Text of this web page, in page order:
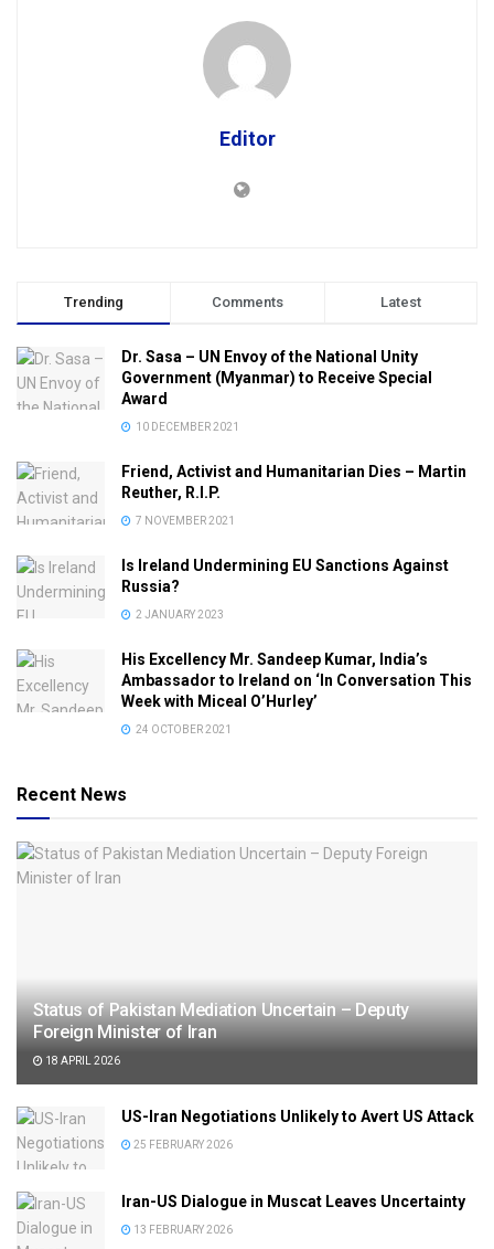
Editor
Trending Comments Latest
Dr. Sasa – UN Envoy of the National Unity
Government (Myanmar) to Receive Special
Award
10 DECEMBER 2021
Friend, Activist and Humanitarian Dies – Martin
Reuther, R.I.P.
7 NOVEMBER 2021
Is Ireland Undermining EU Sanctions Against
Russia?
2 JANUARY 2023
His Excellency Mr. Sandeep Kumar, India’s
Ambassador to Ireland on ‘In Conversation This
Week with Miceal O’Hurley’
24 OCTOBER 2021
Recent News
Status of Pakistan Mediation Uncertain – Deputy
Foreign Minister of Iran
18 APRIL 2026
US-Iran Negotiations Unlikely to Avert US Attack
25 FEBRUARY 2026
Iran-US Dialogue in Muscat Leaves Uncertainty
13 FEBRUARY 2026